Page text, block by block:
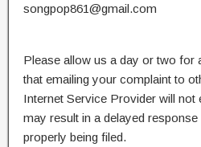
songpop861@gmail.com
Please allow us a day or two for
that emailing your complaint to
Internet Service Provider will not
may result in a delayed
properly being filed.